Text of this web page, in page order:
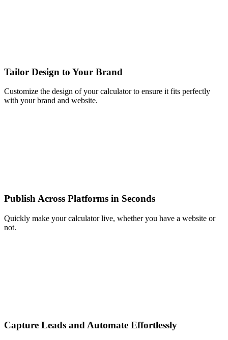
Tailor Design to Your Brand
Customize the design of your calculator to ensure it fits perfectly
with your brand and website.
Publish Across Platforms in Seconds
Quickly make your calculator live, whether you have a website or
not.
Capture Leads and Automate Effortlessly